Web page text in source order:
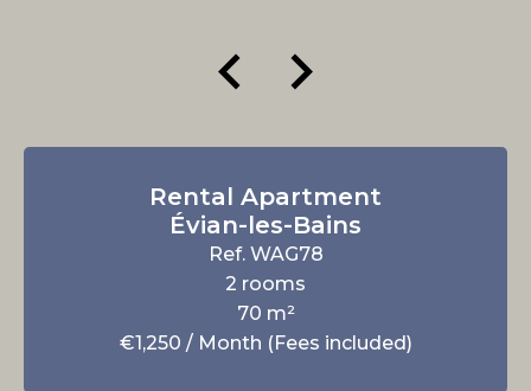
Rental Apartment
Évian-les-Bains
Ref. WAG78
2 rooms
70 m²
€1,250 / Month (Fees included)